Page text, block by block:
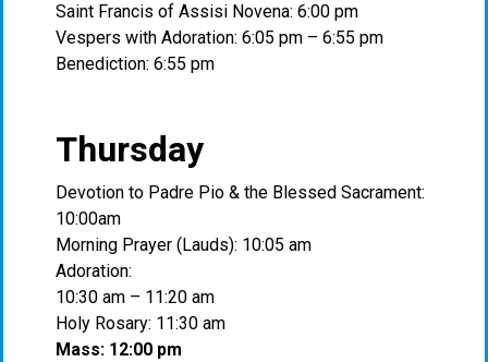
Saint Francis of Assisi Novena: 6:00 pm
Vespers with Adoration: 6:05 pm – 6:55 pm
Benediction: 6:55 pm
Thursday
Devotion to Padre Pio & the Blessed Sacrament:
10:00am
Morning Prayer (Lauds): 10:05 am
Adoration:
10:30 am – 11:20 am
Holy Rosary: 11:30 am
Mass: 12:00 pm